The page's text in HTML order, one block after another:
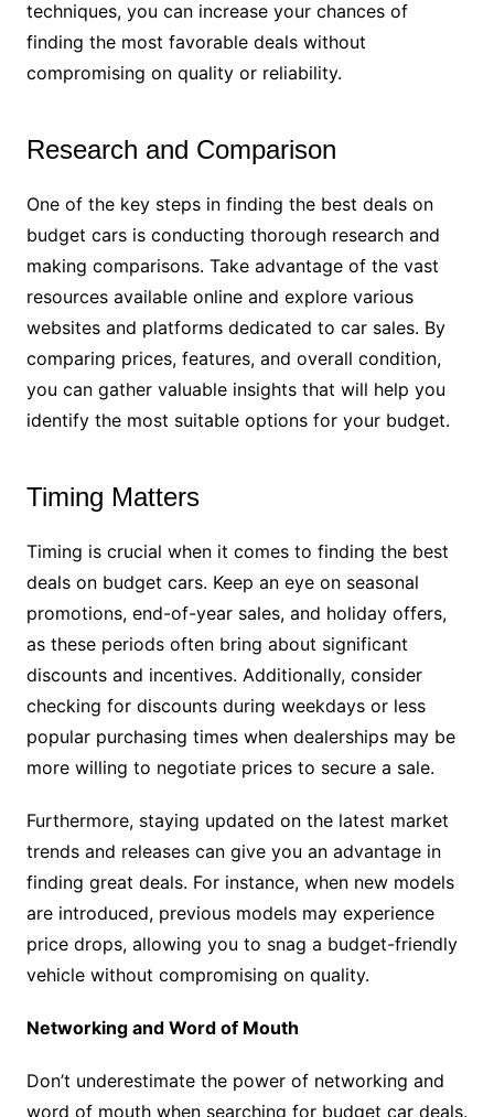
techniques, you can increase your chances of
finding the most favorable deals without
compromising on quality or reliability.
Research and Comparison
One of the key steps in finding the best deals on
budget cars is conducting thorough research and
making comparisons. Take advantage of the vast
resources available online and explore various
websites and platforms dedicated to car sales. By
comparing prices, features, and overall condition,
you can gather valuable insights that will help you
identify the most suitable options for your budget.
Timing Matters
Timing is crucial when it comes to finding the best
deals on budget cars. Keep an eye on seasonal
promotions, end-of-year sales, and holiday offers,
as these periods often bring about significant
discounts and incentives. Additionally, consider
checking for discounts during weekdays or less
popular purchasing times when dealerships may be
more willing to negotiate prices to secure a sale.
Furthermore, staying updated on the latest market
trends and releases can give you an advantage in
finding great deals. For instance, when new models
are introduced, previous models may experience
price drops, allowing you to snag a budget-friendly
vehicle without compromising on quality.
Networking and Word of Mouth
Don’t underestimate the power of networking and
word of mouth when searching for budget car deals.